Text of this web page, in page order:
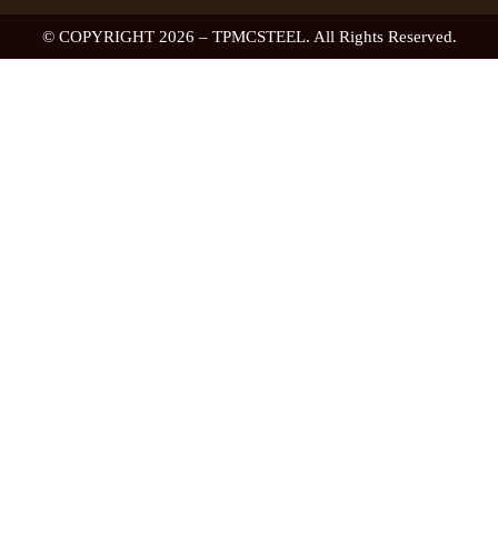
© COPYRIGHT 2026 – TPMCSTEEL. All Rights Reserved.